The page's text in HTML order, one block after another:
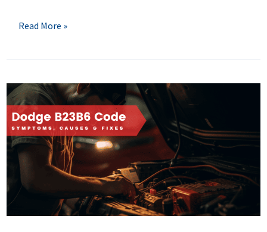
B2860
–
Door
Ambient
Light
Control
Circuit
Read More »